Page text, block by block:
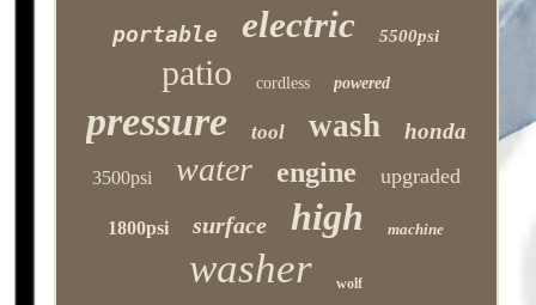
portable electric 5500psi
patio cordless powered
pressure tool wash honda
3500psi water engine upgraded
1800psi surface high machine
washer wolf